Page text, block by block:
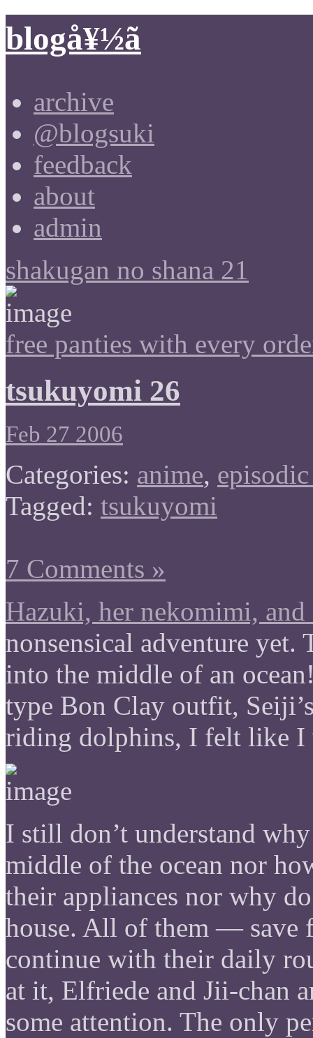
blogå¥½ã
archive
@blogsuki
feedback
about
admin
shakugan no shana 21
free panties with every
tsukuyomi 26
Feb 27 2006
Categories: anime,
Tagged: tsukuyomi
7 Comments »
Hazuki, her nekomimi,
nonsensical adventure yet.
into the middle of an
type Bon Clay outfit,
riding dolphins, I felt like I
I still don’t understand
middle of the ocean nor
their appliances nor why
house. All of them —
continue with their daily
at it, Elfriede and Jii-chan
some attention. The only